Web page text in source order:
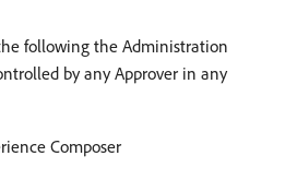
following the Administration
by any Approver in any
Composer